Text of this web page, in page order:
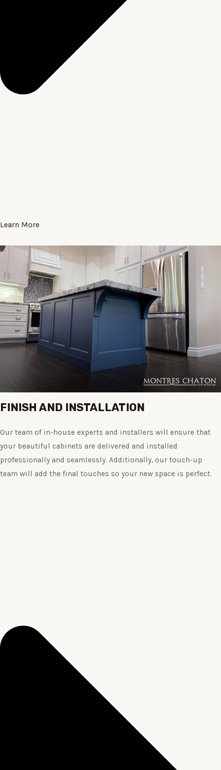
Learn More
FINISH AND INSTALLATION
Our team of in-house experts and installers will ensure that
your beautiful cabinets are delivered and installed
professionally and seamlessly. Additionally, our touch-up
team will add the final touches so your new space is perfect.